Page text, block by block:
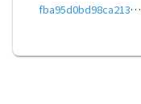
fba95d0bd98ca213ec8ec98ff1906a1a714bfbddf593ab433ca40ad0943435ed